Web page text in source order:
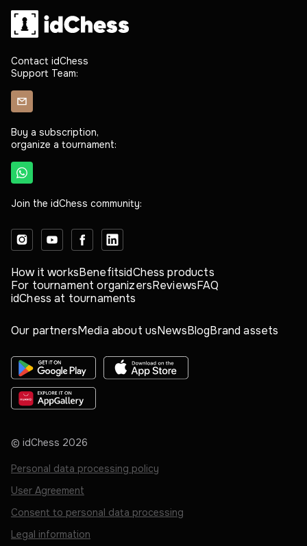
Contact idChess
Support Team:
Buy a subscription,
organize a tournament:
Join the idChess community:
How it worksBenefitsidChess products
For tournament organizersReviewsFAQ
idChess at tournaments
Our partnersMedia about usNewsBlogBrand assets
© idChess 2026
Personal data processing policy
User Agreement
Consent to personal data processing
Legal information